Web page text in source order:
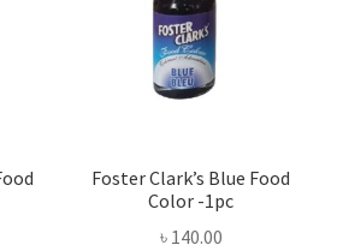
Foster Clark’s Blue Food
Color -1pc
৳ 140.00